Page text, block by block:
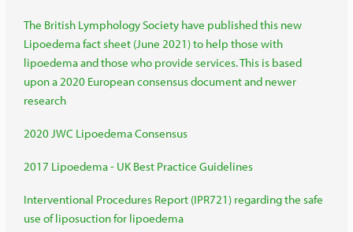
The British Lymphology Society have published this new
Lipoedema fact sheet (June 2021) to help those with
lipoedema and those who provide services. This is based
upon a 2020 European consensus document and newer
research
2020 JWC Lipoedema Consensus
2017 Lipoedema - UK Best Practice Guidelines
Interventional Procedures Report (IPR721) regarding the safe
use of liposuction for lipoedema